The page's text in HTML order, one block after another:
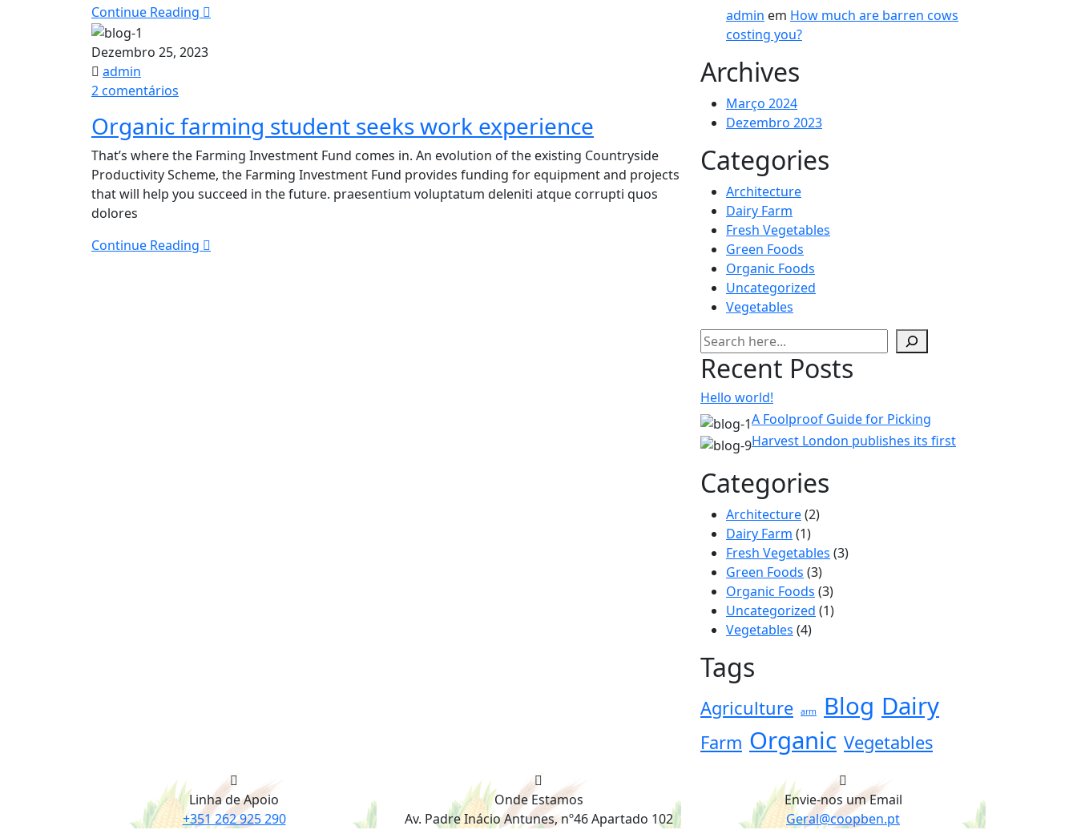
in
Continue Reading
Dezembro 25, 2023
admin
2 comentários
farming
student
seeks
work
experience
Organic farming student seeks work experience
That’s where the Farming Investment Fund comes in. An evolution of the existing Countryside
Productivity Scheme, the Farming Investment Fund provides funding for equipment and projects
that will help you succeed in the future. praesentium voluptatum deleniti atque corrupti quos
dolores
Continue Reading
admin em How much are barren cows
costing you?
Archives
Março 2024
Dezembro 2023
Categories
Architecture
Dairy Farm
Fresh Vegetables
Green Foods
Organic Foods
Uncategorized
Vegetables
Pesquisar
Recent Posts
Hello world!
A Foolproof Guide for Picking
Harvest London publishes its first
Categories
Architecture(2)
Dairy Farm (1)
Fresh Vegetables (3)
Green Foods (3)
Organic Foods (3)
Uncategorized (1)
Vegetables (4)
Tags
Agriculture arm Blog Dairy
Farm Organic Vegetables
Linha de Apoio
+351 262 925 290
Onde Estamos
Av. Padre Inácio Antunes, nº46 Apartado 102
Envie-nos um Email
Geral@coopben.pt